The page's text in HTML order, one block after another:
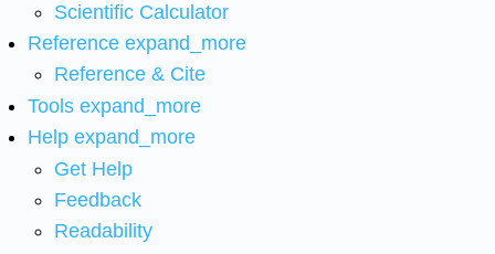
Scientific Calculator
Reference expand_more
Reference & Cite
Tools expand_more
Help expand_more
Get Help
Feedback
Readability